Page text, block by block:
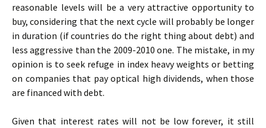
reasonable levels will be a very attractive opportunity to
buy, considering that the next cycle will probably be longer
in duration (if countries do the right thing about debt) and
less aggressive than the 2009-2010 one. The mistake, in my
opinion is to seek refuge in index heavy weights or betting
on companies that pay optical high dividends, when those
are financed with debt.
Given that interest rates will not be low forever, it still